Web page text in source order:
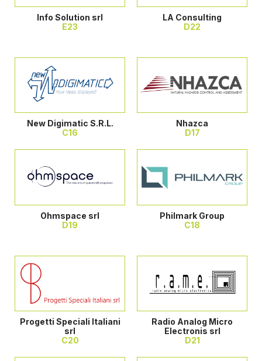
Info Solution srl
E23
LA Consulting
D22
New Digimatic S.R.L.
C16
Nhazca
D17
Ohmspace srl
D19
Philmark Group
C18
Progetti Speciali Italiani
srl
C20
Radio Analog Micro
Electronis srl
D21